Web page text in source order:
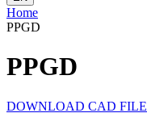
Home
PPGD
PPGD
DOWNLOAD CAD FILE